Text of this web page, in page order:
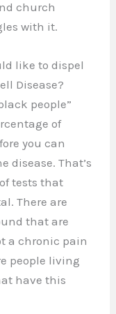
church
with it.
like to dispel
Disease?
people”
of
you can
disease. That’s
tests that
There are
that are
a chronic pain
people living
have this